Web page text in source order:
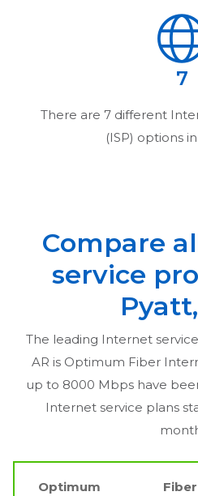
7
There are 7 different
(ISP) options in
Compare
service
The leading Internet
AR is Optimum Fiber
up to 8000 Mbps have
Internet service plans
Optimum Fiber